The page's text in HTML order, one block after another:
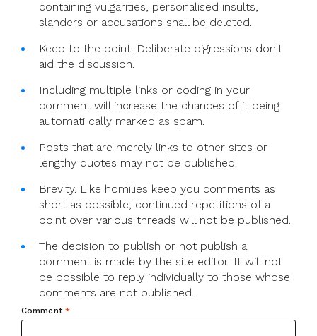
containing vulgarities, personalised insults,
slanders or accusations shall be deleted.
Keep to the point. Deliberate digressions don't
aid the discussion.
Including multiple links or coding in your
comment will increase the chances of it being
automati cally marked as spam.
Posts that are merely links to other sites or
lengthy quotes may not be published.
Brevity. Like homilies keep you comments as
short as possible; continued repetitions of a
point over various threads will not be published.
The decision to publish or not publish a
comment is made by the site editor. It will not
be possible to reply individually to those whose
comments are not published.
Comment *